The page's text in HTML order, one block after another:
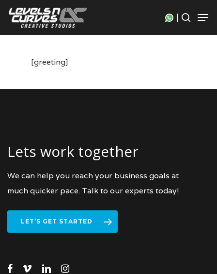
Skip
main
search
[greeting]
Lets work together
We can help you reach your business goals at
much quicker pace. Talk to our experts today!
LET’S GET STARTED
facebook
vimeolinkedininstagram